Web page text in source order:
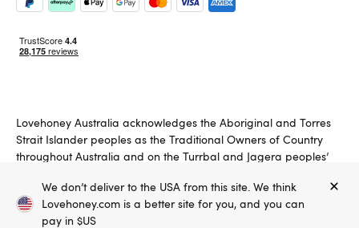
We don’t deliver to the USA from this site. We think
Lovehoney.com is a better site for you, and you can
pay in $US
Lovehoney Australia acknowledges the Aboriginal and Torres
Strait Islander peoples as the Traditional Owners of Country
throughout Australia and on the Turrbal and Jagera peoples’
present and emerging.
Copyright ©, and the Lovehoney ® registered trademark, are the